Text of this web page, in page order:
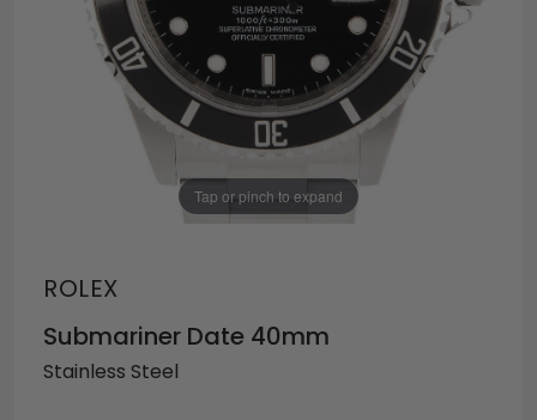
Tap or pinch to expand
ROLEX
Submariner Date 40mm
Stainless Steel